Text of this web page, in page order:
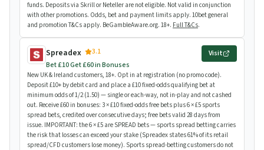
funds. Deposits via Skrill or Neteller are not eligible. Not valid in conjunction
with other promotions. Odds, bet and payment limits apply. 10bet general
and promotion T&Cs apply. BeGambleAware.org. 18+. Full T&Cs.
Spreadex
3.1
Bet £10 Get £60 in Bonuses
Visit
New UK & Ireland customers, 18+. Opt in at registration (no promo code).
Deposit £10+ by debit card and place a £10 fixed-odds qualifying bet at
minimum odds of 1/2 (1.50) — single or each-way, not in-play and not cashed
out. Receive £60 in bonuses: 3 × £10 fixed-odds free bets plus 6 × £5 sports
spread bets, credited over consecutive days; free bets valid 28 days from
issue. IMPORTANT: the 6 × £5 are SPREAD bets — sports spread betting carries
the risk that losses can exceed your stake (Spreadex states 61% of its retail
spread/CFD customers lose money). Sports spread-betting customers do not